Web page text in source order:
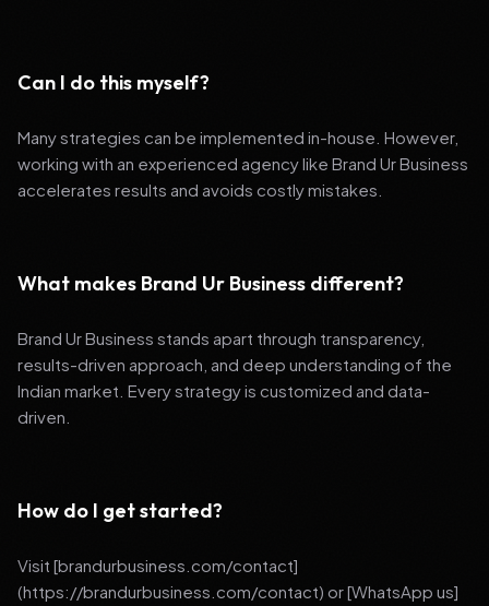
Can I do this myself?
Many strategies can be implemented in-house. However,
working with an experienced agency like Brand Ur Business
accelerates results and avoids costly mistakes.
What makes Brand Ur Business different?
Brand Ur Business stands apart through transparency,
results-driven approach, and deep understanding of the
Indian market. Every strategy is customized and data-
driven.
How do I get started?
Visit [brandurbusiness.com/contact]
(https://brandurbusiness.com/contact) or [WhatsApp us]